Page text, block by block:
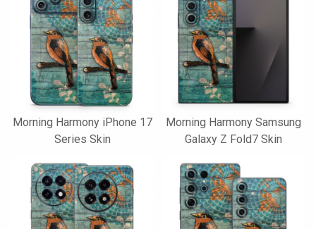
Morning Harmony iPhone 17
Series Skin
Morning Harmony Samsung
Galaxy Z Fold7 Skin